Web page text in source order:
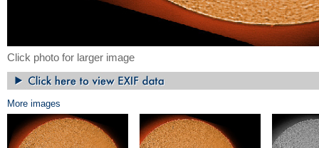
Click photo for larger image
More images